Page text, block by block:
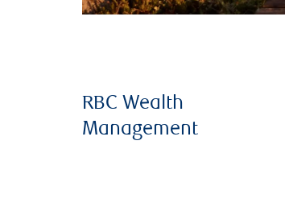
RBC Wealth
Management